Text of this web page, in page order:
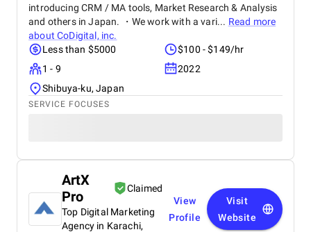
introducing CRM / MA tools, Market Research & Analysis
and others in Japan. ・We work with a vari... Read more
aboutCoDigital, inc.
Less than $5000
$100 - $149/hr
1 - 9
2022
Shibuya-ku, Japan
SERVICE FOCUSES
ArtX
Pro
Claimed
Top Digital Marketing
Agency in Karachi,
View
Profile
Visit
Website